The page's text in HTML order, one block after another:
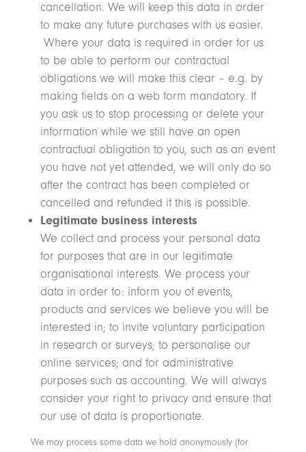
cancellation. We will keep this data in order
to make any future purchases with us easier.
Where your data is required in order for us
to be able to perform our contractual
obligations we will make this clear – e.g. by
making fields on a web form mandatory. If
you ask us to stop processing or delete your
information while we still have an open
contractual obligation to you, such as an event
you have not yet attended, we will only do so
after the contract has been completed or
cancelled and refunded if this is possible.
Legitimate business interests
We collect and process your personal data
for purposes that are in our legitimate
organisational interests. We process your
data in order to: inform you of events,
products and services we believe you will be
interested in; to invite voluntary participation
in research or surveys; to personalise our
online services; and for administrative
purposes such as accounting. We will always
consider your right to privacy and ensure that
our use of data is proportionate.
We may process some data we hold anonymously (for